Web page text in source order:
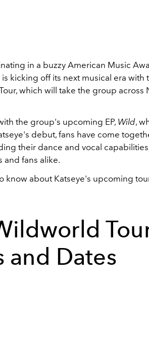
in a buzzy American Music
kicking off its next musical era with
which will take the group across
the group's upcoming EP, Wild,
debut, fans have come
their dance and vocal
and fans alike.
know about Katseye's upcoming
and Dates